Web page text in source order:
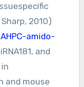
2010)
amido-
and
and mouse